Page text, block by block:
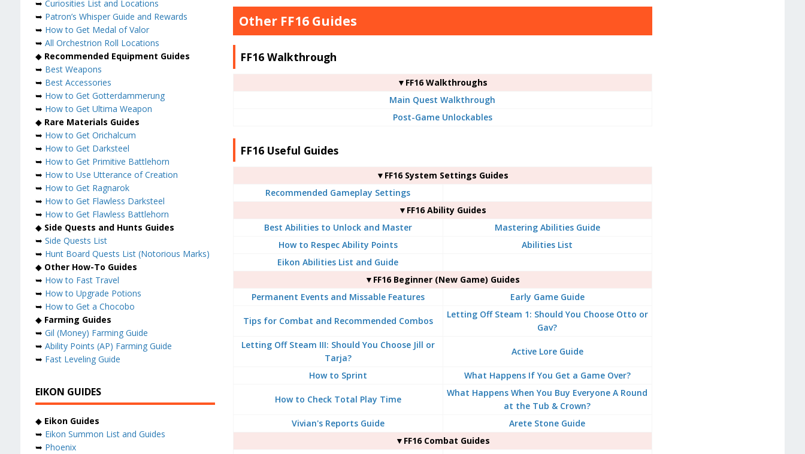
Other FF16 Guides
FF16 Walkthrough
▼FF16 Walkthroughs
Main Quest Walkthrough
Post-Game Unlockables
FF16 Useful Guides
▼FF16 System Settings Guides
Recommended Gameplay Settings
▼FF16 Ability Guides
Best Abilities to Unlock and Master
Mastering Abilities Guide
How to Respec Ability Points
Abilities List
Eikon Abilities List and Guide
▼FF16 Beginner (New Game) Guides
Permanent Events and Missable Features
Early Game Guide
Tips for Combat and Recommended Combos
Letting Off Steam 1: Should You Choose Otto or
Gav?
Letting Off Steam III: Should You Choose Jill or
Tarja?
Active Lore Guide
How to Sprint What Happens If You Get a Game Over?
How to Check Total Play Time
What Happens When You Buy Everyone A Round
at the Tub & Crown?
Vivian's Reports Guide
Arete Stone Guide
▼FF16 Combat Guides
➥ Curiosities List and Locations
➥ Patron’s Whisper Guide and Rewards
➥ How to Get Medal of Valor
➥ All Orchestrion Roll Locations
◆ Recommended Equipment Guides
➥ Best Weapons
➥ Best Accessories
➥ How to Get Gotterdammerung
➥ How to Get Ultima Weapon
◆ Rare Materials Guides
➥ How to Get Orichalcum
➥ How to Get Darksteel
➥ How to Get Primitive Battlehorn
➥ How to Use Utterance of Creation
➥ How to Get Ragnarok
➥ How to Get Flawless Darksteel
➥ How to Get Flawless Battlehorn
◆ Side Quests and Hunts Guides
➥ Side Quests List
➥ Hunt Board Quests List (Notorious Marks)
◆ Other How-To Guides
➥ How to Fast Travel
➥ How to Upgrade Potions
➥ How to Get a Chocobo
◆ Farming Guides
➥ Gil (Money) Farming Guide
➥ Ability Points (AP) Farming Guide
➥ Fast Leveling Guide
EIKON GUIDES
◆ Eikon Guides
➥ Eikon Summon List and Guides
➥ Phoenix